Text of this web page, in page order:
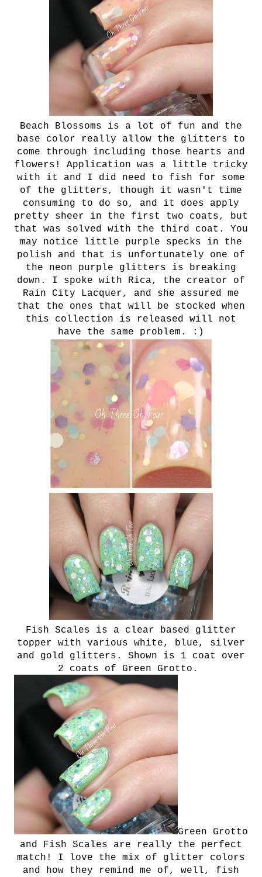
Beach Blossoms is a lot of fun and the
base color really allow the glitters to
come through including those hearts and
flowers! Application was a little tricky
with it and I did need to fish for some
of the glitters, though it wasn't time
consuming to do so, and it does apply
pretty sheer in the first two coats, but
that was solved with the third coat. You
may notice little purple specks in the
polish and that is unfortunately one of
the neon purple glitters is breaking
down. I spoke with Rica, the creator of
Rain City Lacquer, and she assured me
that the ones that will be stocked when
this collection is released will not
have the same problem. :)
Fish Scales is a clear based glitter
topper with various white, blue, silver
and gold glitters. Shown is 1 coat over
2 coats of Green Grotto.
Green Grotto
and Fish Scales are really the perfect
match! I love the mix of glitter colors
and how they remind me of, well, fish